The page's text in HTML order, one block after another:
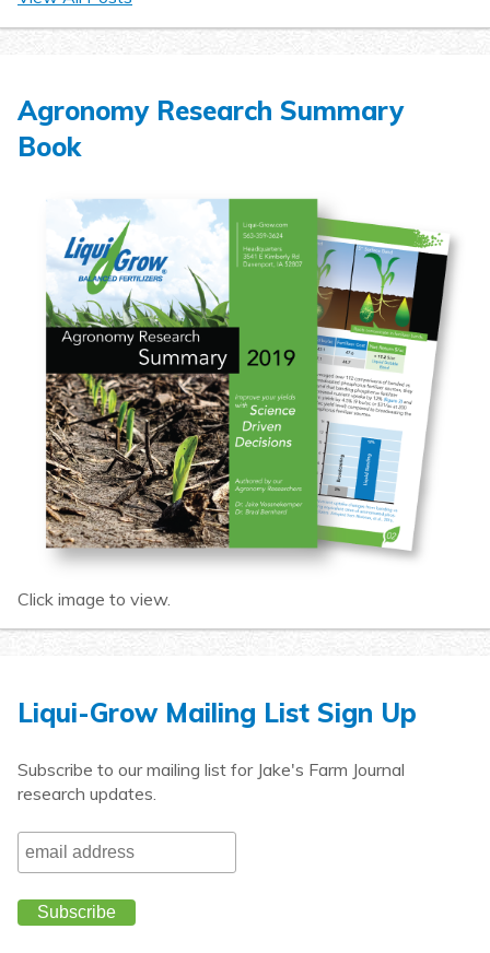
Agronomy Research Summary
Book
Click image to view.
Liqui-Grow Mailing List Sign Up
Subscribe to our mailing list for Jake's Farm Journal
research updates.